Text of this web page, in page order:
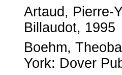
Artaud, Pierre-
Billaudot, 1995
Boehm,
York: Dover